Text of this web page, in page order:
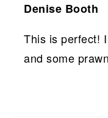
Denise Booth
This is perfect!
and some